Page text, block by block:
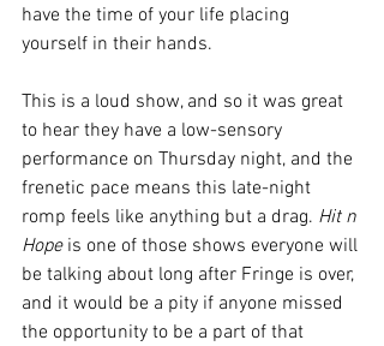
have the time of your life placing
yourself in their hands.
This is a loud show, and so it was great
to hear they have a low-sensory
performance on Thursday night, and the
frenetic pace means this late-night
romp feels like anything but a drag. Hit n
Hope is one of those shows everyone will
be talking about long after Fringe is over,
and it would be a pity if anyone missed
the opportunity to be a part of that